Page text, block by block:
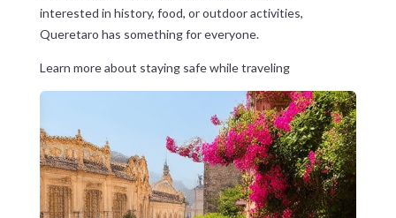
interested in history, food, or outdoor activities,
Queretaro has something for everyone.
Learn more about staying safe while traveling